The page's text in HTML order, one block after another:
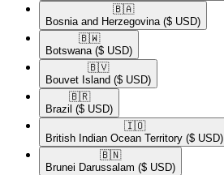
🇧🇦​
Bosnia and Herzegovina ($ USD)
🇧🇼​
Botswana ($ USD)
🇧🇻​
Bouvet Island ($ USD)
🇧🇷​
Brazil ($ USD)
🇮🇴​
British Indian Ocean Territory ($ USD)
🇧🇳​
Brunei Darussalam ($ USD)